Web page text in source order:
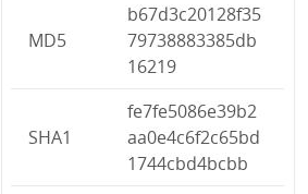
MD5
b67d3c20128f35
79738883385db
16219
SHA1
fe7fe5086e39b2
aa0e4c6f2c65bd
1744cbd4bcbb